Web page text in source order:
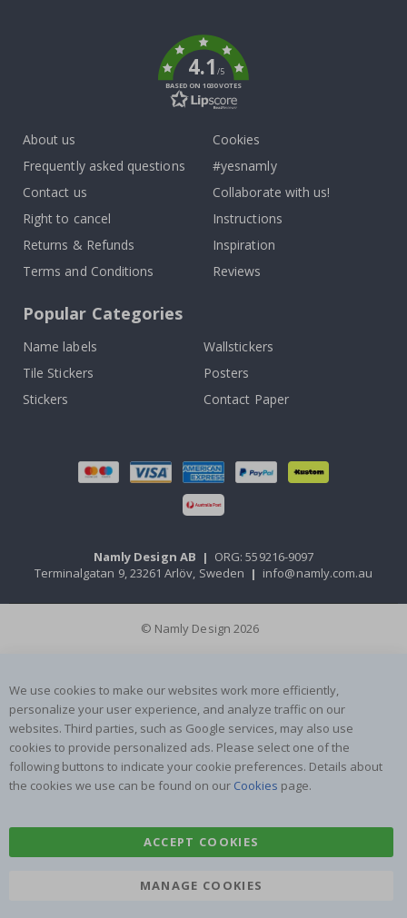
4.1/5
BASED ON 1030 VOTES
About us
Frequently asked questions
Contact us
Right to cancel
Returns & Refunds
Terms and Conditions
Cookies
#yesnamly
Collaborate with us!
Instructions
Inspiration
Reviews
Popular Categories
Name labels
Wallstickers
Tile Stickers
Posters
Stickers
Contact Paper
Namly Design AB | ORG: 559216-9097
Terminalgatan 9, 23261 Arlöv, Sweden | info@namly.com.au
© Namly Design 2026
We use cookies to make our websites work more efficiently,
personalize your user experience, and analyze traffic on our
websites. Third parties, such as Google services, may also use
cookies to provide personalized ads. Please select one of the
following buttons to indicate your cookie preferences. Details about
the cookies we use can be found on our Cookies page.
ACCEPT COOKIES
MANAGE COOKIES